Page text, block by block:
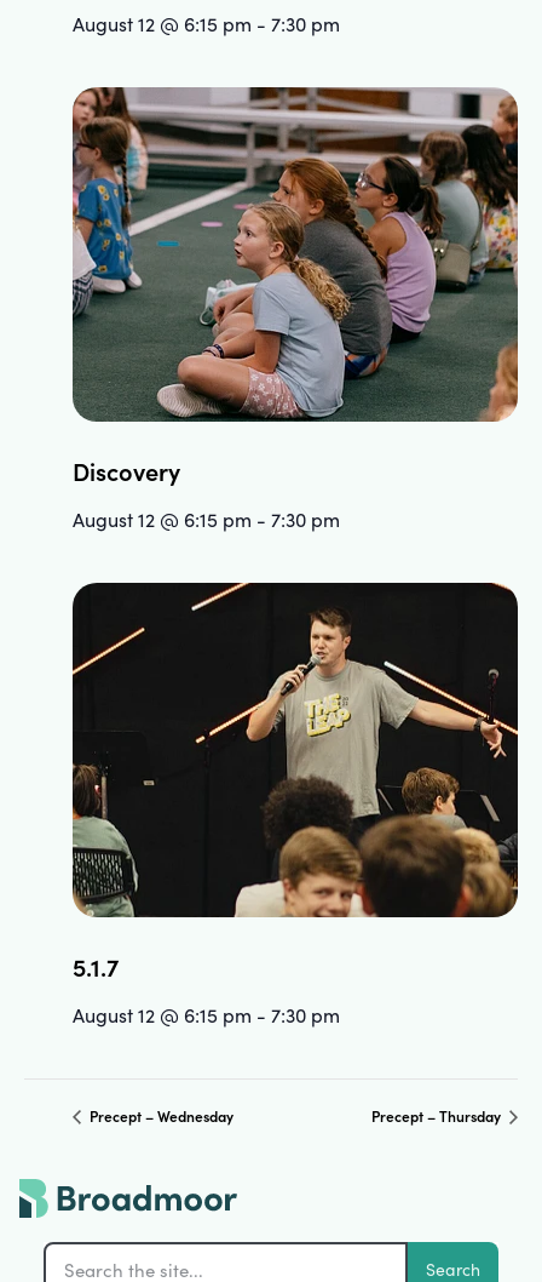
August 12 @ 6:15 pm - 7:30 pm
Discovery
August 12 @ 6:15 pm - 7:30 pm
5.1.7
August 12 @ 6:15 pm - 7:30 pm
Precept – Wednesday Precept – Thursday
Search